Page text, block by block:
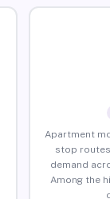
Apartment
stop
demand
Among the